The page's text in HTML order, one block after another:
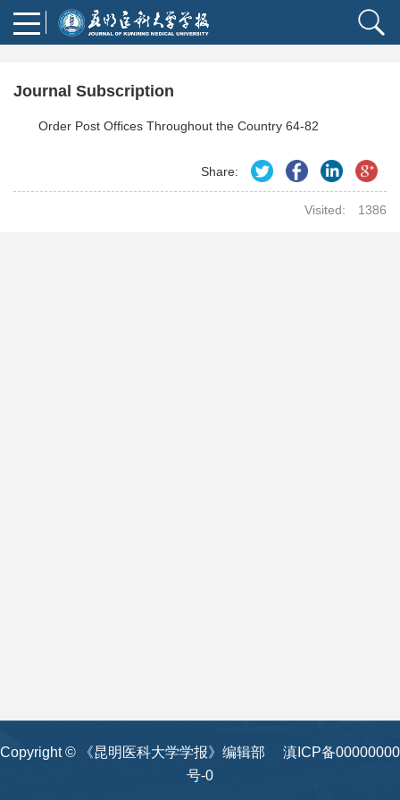
Journal Subscription
Order Post Offices Throughout the Country 64-82
Share:
Visited: 1386
Copyright © 《昆明医科大学学报》编辑部 滇ICP备00000000
号-0